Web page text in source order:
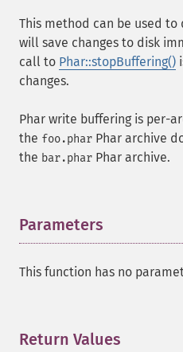
This method can be used
will save changes to disk
call to Phar::stopBuffering()
changes.
Phar write buffering is per-
the foo.phar Phar archive
the bar.phar Phar archive.
Parameters
This function has no
Return Values